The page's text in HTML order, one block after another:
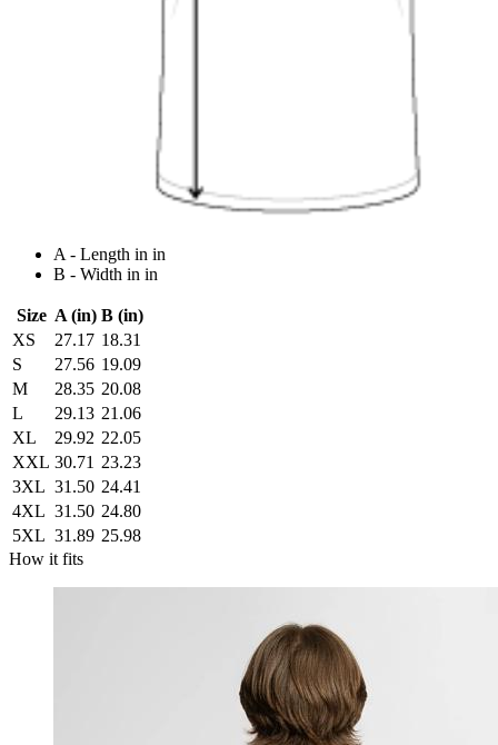
A - Length in in
B - Width in in
Size A (in) B (in)
XS
27.17 18.31
S
27.56 19.09
M
28.35 20.08
L
29.13 21.06
XL
29.92 22.05
XXL 30.71 23.23
3XL 31.50 24.41
4XL 31.50 24.80
5XL 31.89 25.98
How it fits